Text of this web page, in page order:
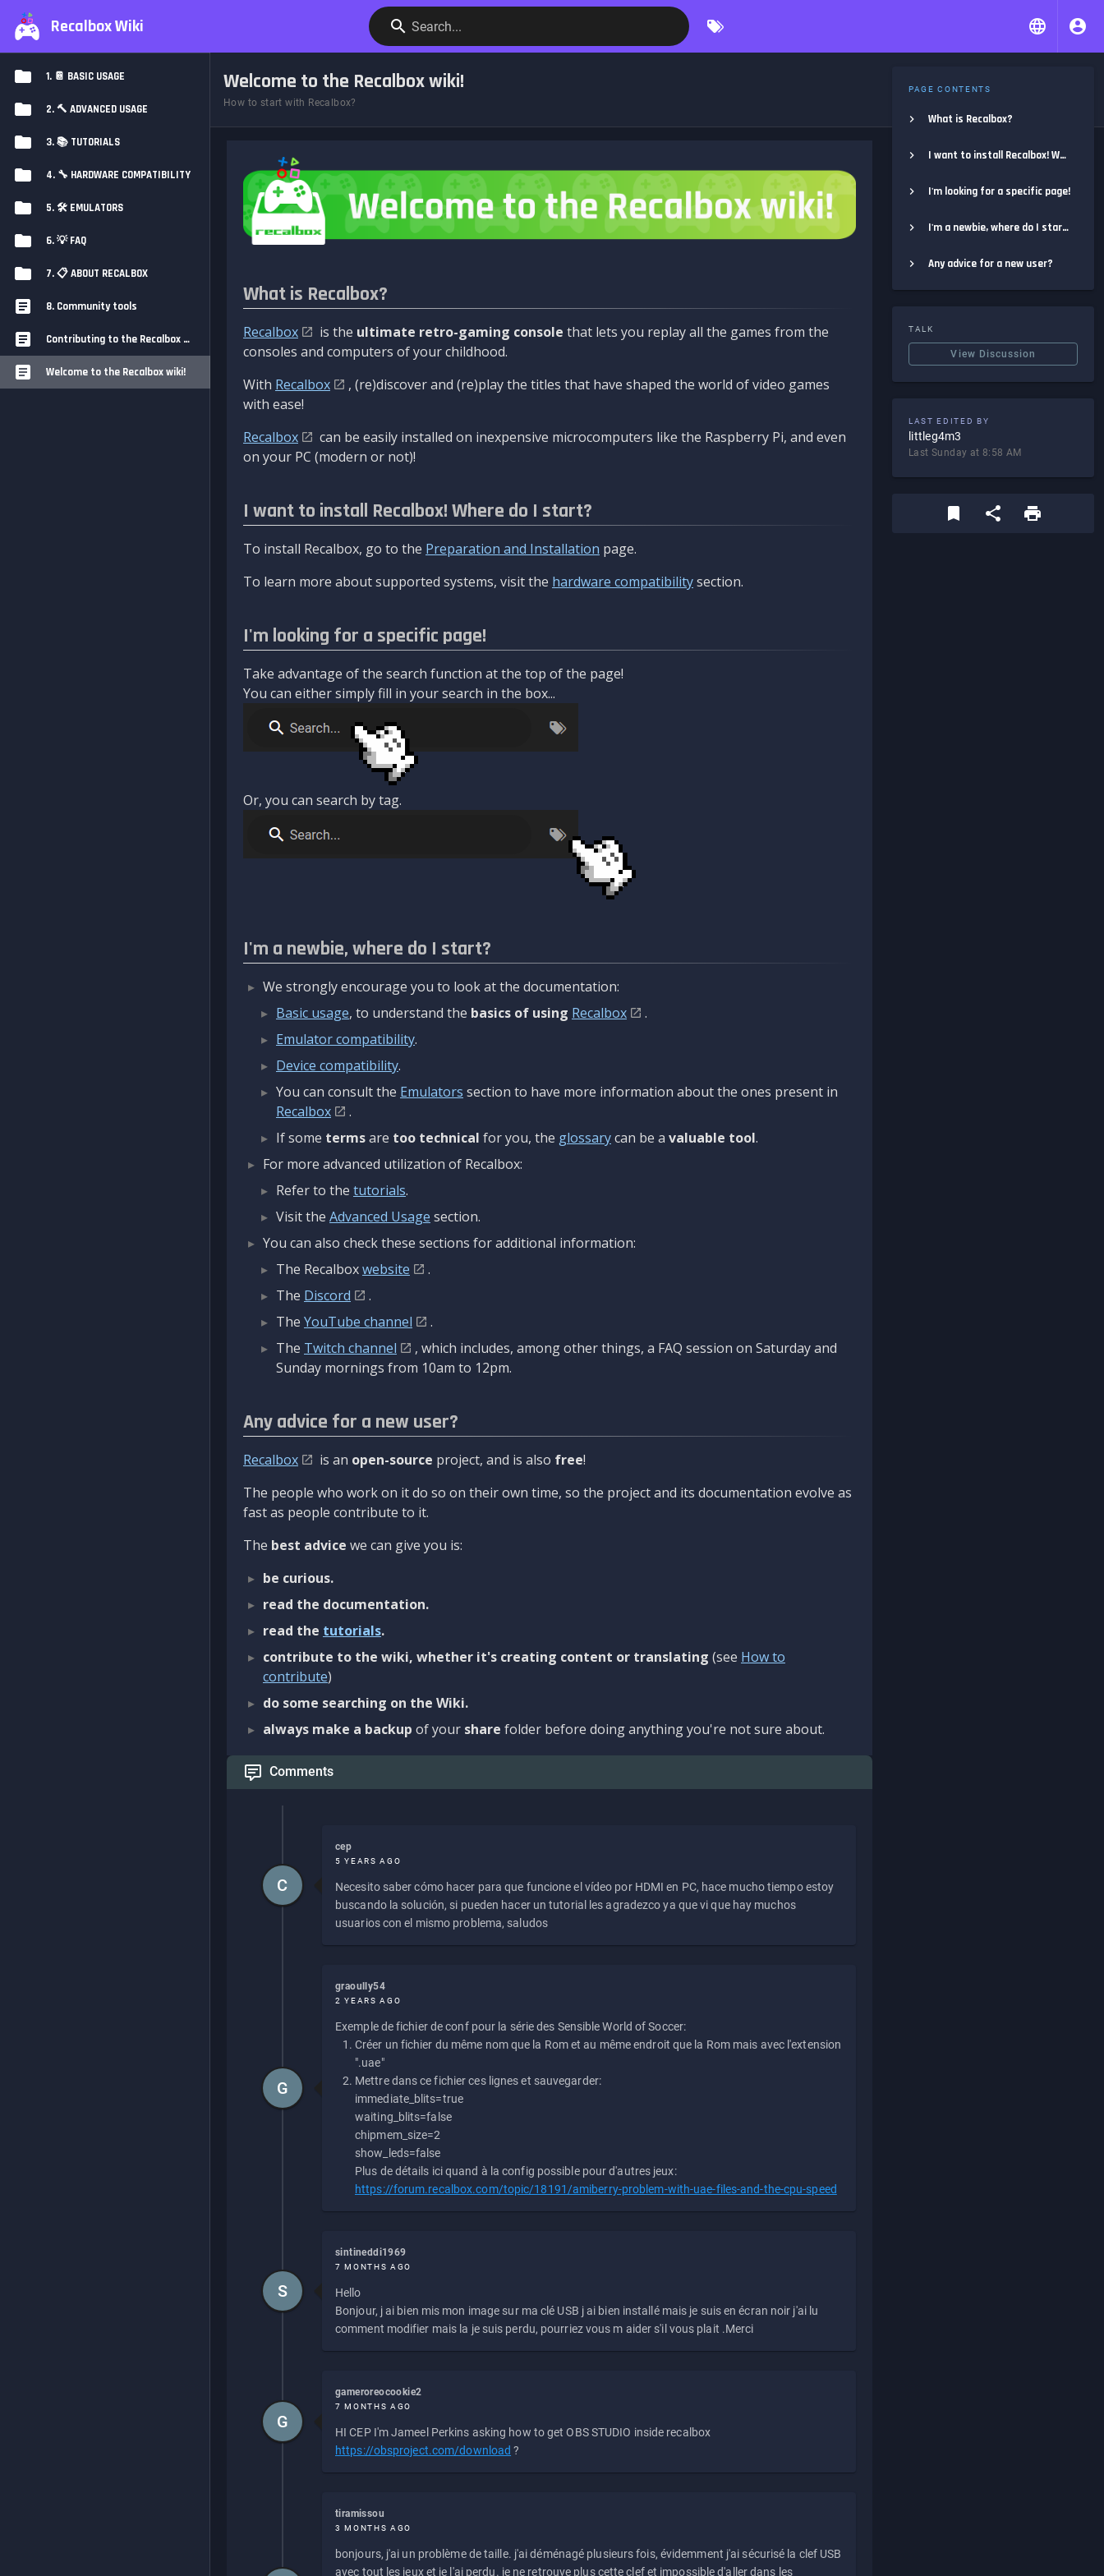
Recalbox Wiki Search...
1. 📔 BASIC USAGE
2. 🔨 ADVANCED USAGE
3. 📚 TUTORIALS
4. 🔧 HARDWARE COMPATIBILITY
5. 🛠️ EMULATORS
6. 💡 FAQ
7. 📋 ABOUT RECALBOX
8. Community tools
Contributing to the Recalbox Wiki
Welcome to the Recalbox wiki!
Welcome to the Recalbox wiki!
How to start with Recalbox?
What is Recalbox?
Recalbox is the ultimate retro-gaming console that lets you replay all the games from the
consoles and computers of your childhood.
With Recalbox
, (re)discover and (re)play the titles that have shaped the world of video games
with ease!
Recalbox
can be easily installed on inexpensive microcomputers like the Raspberry Pi, and even
on your PC (modern or not)!
I want to install Recalbox! Where do I start?
To install Recalbox, go to the Preparation and Installation page.
To learn more about supported systems, visit the hardware compatibilitysection.
I'm looking for a specific page!
Take advantage of the search function at the top of the page!
You can either simply fill in your search in the box...
Or, you can search by tag.
I'm a newbie, where do I start?
We strongly encourage you to look at the documentation:
Basic usage, to understand the basics of using Recalbox
.
Emulator compatibility.
Device compatibility.
You can consult the Emulators section to have more information about the ones present in
Recalbox
.
If some termsare too technical for you, the glossarycan be a valuable tool.
For more advanced utilization of Recalbox:
Refer to the tutorials.
Visit the Advanced Usage section.
You can also check these sections for additional information:
The Recalboxwebsite
.
The Discord
.
The YouTube channel
.
The Twitch channel
, which includes, among other things, a FAQ session on Saturday and
Sunday mornings from 10am to 12pm.
Any advice for a new user?
Recalbox is an open-source project, and is also free!
The people who work on it do so on their own time, so the project and its documentation evolve as
fast as people contribute to it.
The best advice we can give you is:
be curious.
read the documentation.
read the tutorials.
contribute to the wiki, whether it's creating content or translating (see How to
contribute)
do some searching on the Wiki.
always make a backup of your share folder before doing anything you're not sure about.
Comments
cep
5 YEARS AGO
Necesito saber cómo hacer para que funcione el vídeo por HDMI en PC, hace mucho tiempo estoy
buscando la solución, si pueden hacer un tutorial les agradezco ya que vi que hay muchos
usuarios con el mismo problema, saludos
C
graoully54
2 YEARS AGO
Exemple de fichier de conf pour la série des Sensible World of Soccer:
Créer un fichier du même nom que la Rom et au même endroit que la Rom mais avec l'extension
".uae"
Mettre dans ce fichier ces lignes et sauvegarder:
immediate_blits=true
waiting_blits=false
chipmem_size=2
show_leds=false
Plus de détails ici quand à la config possible pour d'autres jeux:
https://forum.recalbox.com/topic/18191/amiberry-problem-with-uae-files-and-the-cpu-speed
G
sintineddi1969
7 MONTHS AGO
Hello
Bonjour, j ai bien mis mon image sur ma clé USB j ai bien installé mais je suis en écran noir j'ai lu
comment modifier mais la je suis perdu, pourriez vous m aider s'il vous plait .Merci
S
gameroreocookie2
7 MONTHS AGO
HI CEP I'm Jameel Perkins asking how to get OBS STUDIO inside recalbox
https://obsproject.com/download ?
G
tiramissou
3 MONTHS AGO
bonjours, j'ai un problème de taille. j'ai déménagé plusieurs fois, évidemment j'ai sécurisé la clef USB
avec tout les jeux et je l'ai perdu. je ne retrouve plus cette clef et impossible d'aller dans les
PAGE CONTENTS
What is Recalbox?
I want to install Recalbox! Where do I start?
I'm looking for a specific page!
I'm a newbie, where do I start?
Any advice for a new user?
TALK
View Discussion
LAST EDITED BY
littleg4m3
Last Sunday at 8:58 AM